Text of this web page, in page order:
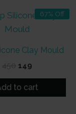
67% Off
Clay Mould
450 Original
was:
149
is:
to cart